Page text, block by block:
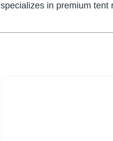
specializes in premium tent